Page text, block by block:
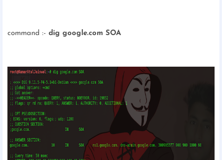
command :- dig google.com SOA